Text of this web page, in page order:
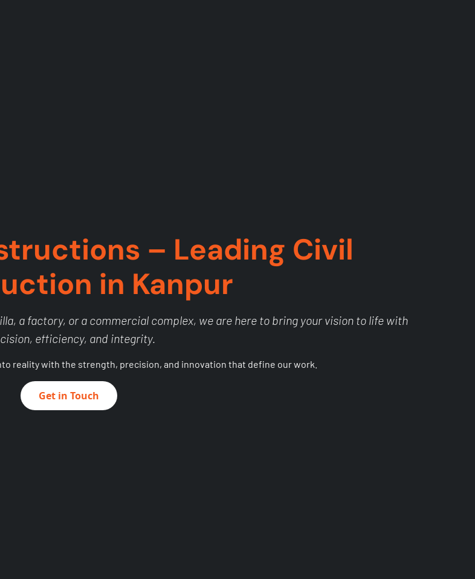
– Leading Civil
in Kanpur
a factory, or a commercial complex, we are here to bring your vision to life with
efficiency, and integrity.
reality with the strength, precision, and innovation that define our work.
Get in Touch